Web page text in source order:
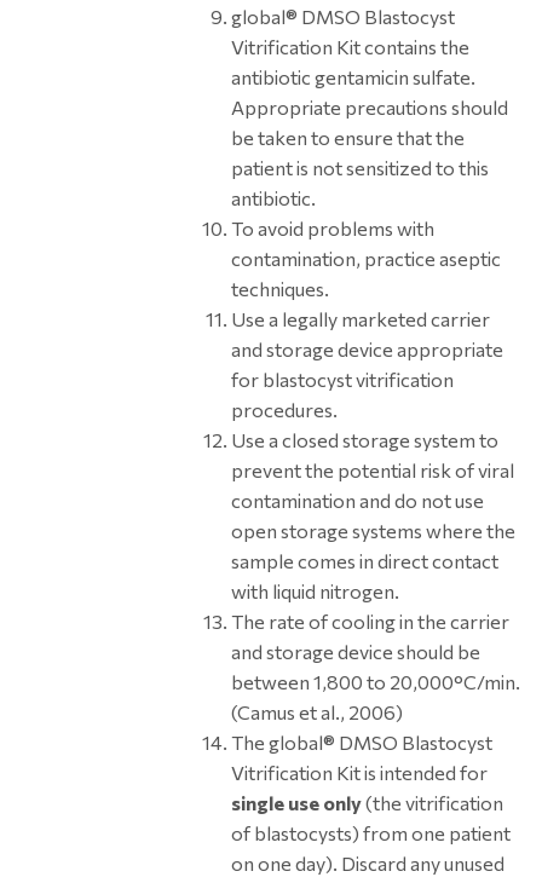
global® DMSO Blastocyst
Vitrification Kit contains the
antibiotic gentamicin sulfate.
Appropriate precautions should
be taken to ensure that the
patient is not sensitized to this
antibiotic.
To avoid problems with
contamination, practice aseptic
techniques.
Use a legally marketed carrier
and storage device appropriate
for blastocyst vitrification
procedures.
Use a closed storage system to
prevent the potential risk of viral
contamination and do not use
open storage systems where the
sample comes in direct contact
with liquid nitrogen.
The rate of cooling in the carrier
and storage device should be
between 1,800 to 20,000°C/min.
(Camus et al., 2006)
The global® DMSO Blastocyst
Vitrification Kit is intended for
single use only(the vitrification
of blastocysts) from one patient
on one day). Discard any unused